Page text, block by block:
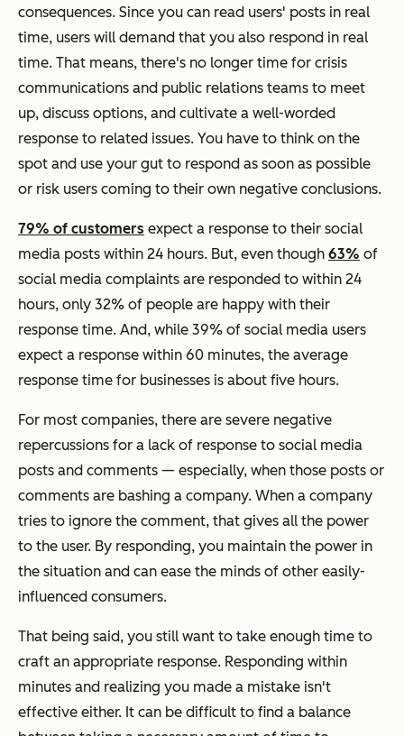
consequences. Since you can read users' posts in real
time, users will demand that you also respond in real
time. That means, there's no longer time for crisis
communications and public relations teams to meet
up, discuss options, and cultivate a well-worded
response to related issues. You have to think on the
spot and use your gut to respond as soon as possible
or risk users coming to their own negative conclusions.
79% of customers expect a response to their social
media posts within 24 hours. But, even though 63% of
social media complaints are responded to within 24
hours, only 32% of people are happy with their
response time. And, while 39% of social media users
expect a response within 60 minutes, the average
response time for businesses is about five hours.
For most companies, there are severe negative
repercussions for a lack of response to social media
posts and comments — especially, when those posts or
comments are bashing a company. When a company
tries to ignore the comment, that gives all the power
to the user. By responding, you maintain the power in
the situation and can ease the minds of other easily-
influenced consumers.
That being said, you still want to take enough time to
craft an appropriate response. Responding within
minutes and realizing you made a mistake isn't
effective either. It can be difficult to find a balance